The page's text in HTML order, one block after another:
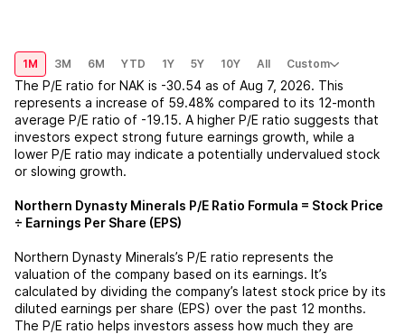
1M 3M 6M YTD 1Y 5Y 10Y All Custom
The P/E ratio for NAK is -30.54 as of Aug 7, 2026. This
represents a increase of 59.48% compared to its 12-month
average P/E ratio of -19.15. A higher P/E ratio suggests that
investors expect strong future earnings growth, while a
lower P/E ratio may indicate a potentially undervalued stock
or slowing growth.
Northern Dynasty Minerals P/E Ratio Formula = Stock Price
÷ Earnings Per Share (EPS)
Northern Dynasty Minerals’s P/E ratio represents the
valuation of the company based on its earnings. It’s
calculated by dividing the company’s latest stock price by its
diluted earnings per share (EPS) over the past 12 months.
The P/E ratio helps investors assess how much they are